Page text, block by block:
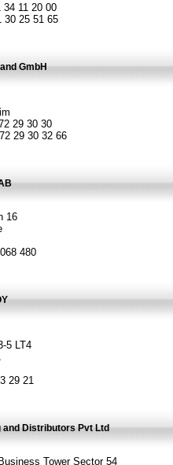
11 20 00
30 25 51 65
GmbH
29 30 30
29 30 32 66
16
480
5 LT4
29 21
Distributors Pvt Ltd
Tower Sector 54